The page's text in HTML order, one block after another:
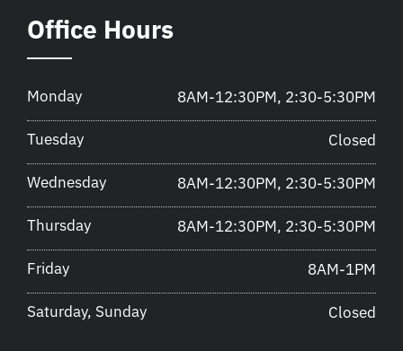
Office Hours
Monday 8AM-12:30PM, 2:30-5:30PM
Tuesday Closed
Wednesday 8AM-12:30PM, 2:30-5:30PM
Thursday 8AM-12:30PM, 2:30-5:30PM
Friday 8AM-1PM
Saturday, Sunday Closed